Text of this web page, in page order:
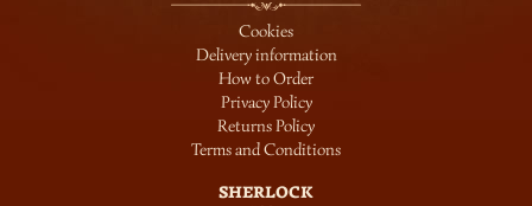
Cookies
Delivery information
How to Order
Privacy Policy
Returns Policy
Terms and Conditions
SHERLOCK